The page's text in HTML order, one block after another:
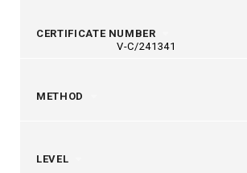
CERTIFICATE NUMBER
V-C/241341
METHOD
LEVEL